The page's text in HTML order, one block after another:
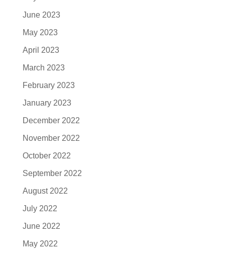
June 2023
May 2023
April 2023
March 2023
February 2023
January 2023
December 2022
November 2022
October 2022
September 2022
August 2022
July 2022
June 2022
May 2022